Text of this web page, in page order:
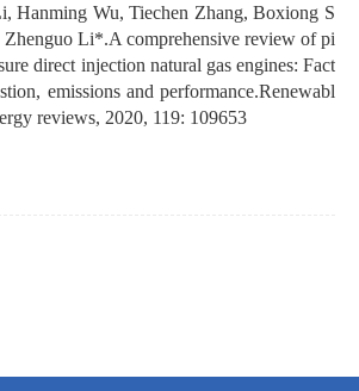
Hanming Wu, Tiechen Zhang, Boxiong S
Li*.A comprehensive review of pi
direct injection natural gas engines: Fact
emissions and performance.Renewabl
reviews, 2020, 119: 109653